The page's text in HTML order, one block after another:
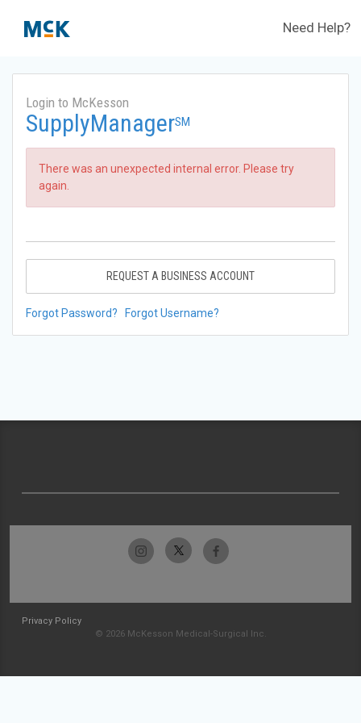
Need Help?
Login to McKesson
SupplyManagerSM
There was an unexpected internal error. Please try
again.
REQUEST A BUSINESS ACCOUNT
Forgot Password? Forgot Username?
Privacy Policy
© 2026 McKesson Medical-Surgical Inc.